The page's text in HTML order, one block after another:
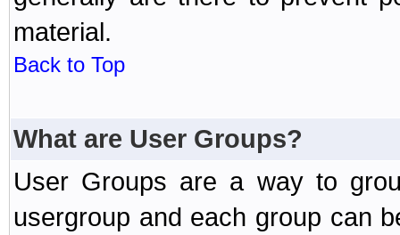
material.
Back to Top
What are User Groups?
User Groups are a way to
usergroup and each group can